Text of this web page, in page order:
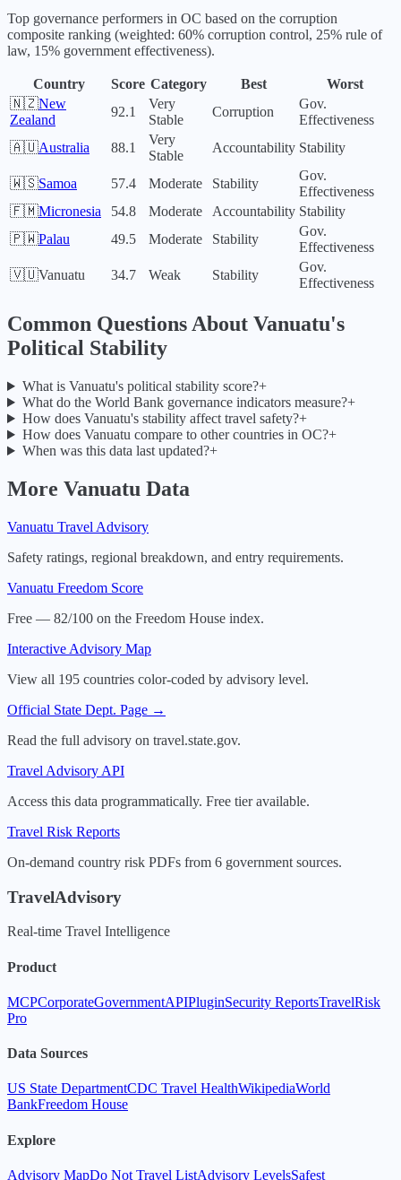
Top governance performers in OC based on the corruption
composite ranking (weighted: 60% corruption control, 25% rule of
law, 15% government effectiveness).
Country Score Category Best
Worst
🇳🇿New
Zealand
92.1
Very
Stable
Corruption
Gov.
Effectiveness
🇦🇺Australia 88.1
Very
Stable
Accountability Stability
🇼🇸Samoa 57.4 Moderate Stability
Gov.
Effectiveness
🇫🇲Micronesia 54.8 Moderate Accountability Stability
🇵🇼Palau 49.5 Moderate Stability
Gov.
Effectiveness
🇻🇺Vanuatu 34.7 Weak Stability
Gov.
Effectiveness
Common Questions About Vanuatu's
Political Stability
What is Vanuatu's political stability score?+
What do the World Bank governance indicators measure?+
How does Vanuatu's stability affect travel safety?+
How does Vanuatu compare to other countries in OC?+
When was this data last updated?+
More Vanuatu Data
Vanuatu Travel Advisory
Safety ratings, regional breakdown, and entry requirements.
Vanuatu Freedom Score
Free — 82/100 on the Freedom House index.
Interactive Advisory Map
View all 195 countries color-coded by advisory level.
Official State Dept. Page →
Read the full advisory on travel.state.gov.
Travel Advisory API
Access this data programmatically. Free tier available.
Travel Risk Reports
On-demand country risk PDFs from 6 government sources.
TravelAdvisory
Real-time Travel Intelligence
Product
MCPCorporateGovernmentAPIPluginSecurity ReportsTravelRisk
Pro
Data Sources
US State DepartmentCDC Travel HealthWikipediaWorld
BankFreedom House
Explore
Advisory MapDo Not Travel ListAdvisory LevelsSafest